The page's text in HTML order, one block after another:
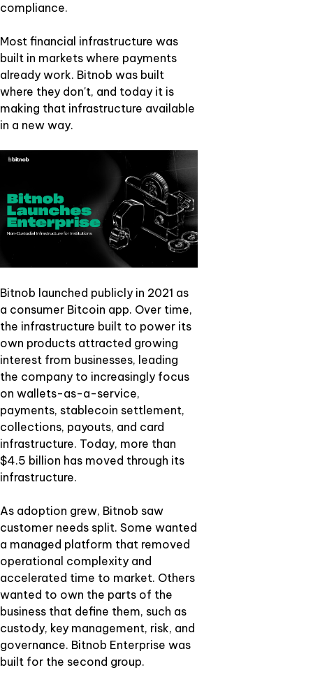
compliance.
Most financial infrastructure was
built in markets where payments
already work. Bitnob was built
where they don't, and today it is
making that infrastructure available
in a new way.
Bitnob launched publicly in 2021 as
a consumer Bitcoin app. Over time,
the infrastructure built to power its
own products attracted growing
interest from businesses, leading
the company to increasingly focus
on wallets-as-a-service,
payments, stablecoin settlement,
collections, payouts, and card
infrastructure. Today, more than
$4.5 billion has moved through its
infrastructure.
As adoption grew, Bitnob saw
customer needs split. Some wanted
a managed platform that removed
operational complexity and
accelerated time to market. Others
wanted to own the parts of the
business that define them, such as
custody, key management, risk, and
governance. Bitnob Enterprise was
built for the second group.